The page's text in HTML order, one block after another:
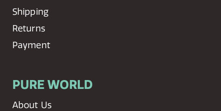
Shipping
Returns
Payment
PURE WORLD
About Us